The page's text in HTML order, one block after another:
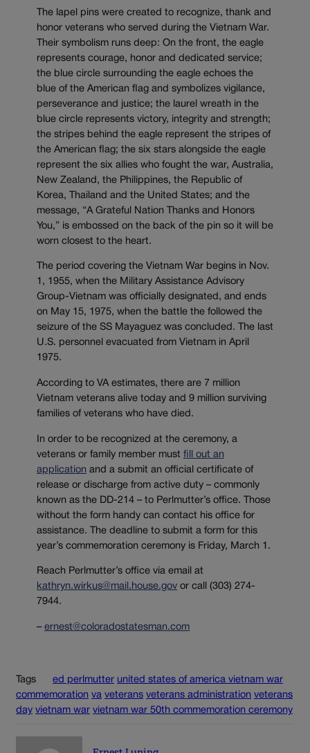
The lapel pins were created to recognize, thank and
honor veterans who served during the Vietnam War.
Their symbolism runs deep: On the front, the eagle
represents courage, honor and dedicated service;
the blue circle surrounding the eagle echoes the
blue of the American flag and symbolizes vigilance,
perseverance and justice; the laurel wreath in the
blue circle represents victory, integrity and strength;
the stripes behind the eagle represent the stripes of
the American flag; the six stars alongside the eagle
represent the six allies who fought the war, Australia,
New Zealand, the Philippines, the Republic of
Korea, Thailand and the United States; and the
message, “A Grateful Nation Thanks and Honors
You,” is embossed on the back of the pin so it will be
worn closest to the heart.
The period covering the Vietnam War begins in Nov.
1, 1955, when the Military Assistance Advisory
Group-Vietnam was officially designated, and ends
on May 15, 1975, when the battle the followed the
seizure of the SS Mayaguez was concluded. The last
U.S. personnel evacuated from Vietnam in April
1975.
According to VA estimates, there are 7 million
Vietnam veterans alive today and 9 million surviving
families of veterans who have died.
In order to be recognized at the ceremony, a
veterans or family member must fill out an
application and a submit an official certificate of
release or discharge from active duty – commonly
known as the DD-214 – to Perlmutter’s office. Those
without the form handy can contact his office for
assistance. The deadline to submit a form for this
year’s commemoration ceremony is Friday, March 1.
Reach Perlmutter’s office via email at
kathryn.wirkus@mail.house.gov or call (303) 274-
7944.
– ernest@coloradostatesman.com
Tags ed perlmutter united states of america vietnam war
commemoration va veterans veterans administration veterans
day vietnam war vietnam war 50th commemoration ceremony